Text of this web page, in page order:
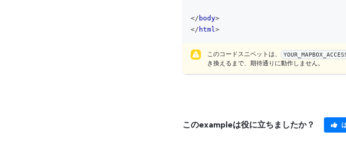
</ body>
</ html>
このコードスニペットは、
き換えるまで、期待通りに動作しません。
このexampleは役に立ちましたか？